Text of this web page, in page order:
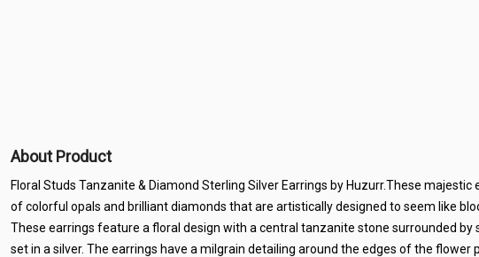
About Product
Floral Studs Tanzanite & Diamond Sterling Silver Earrings by Huzurr.These majestic
of colorful opals and brilliant diamonds that are artistically designed to seem like
These earrings feature a floral design with a central tanzanite stone surrounded by
set in a silver. The earrings have a milgrain detailing around the edges of the flower